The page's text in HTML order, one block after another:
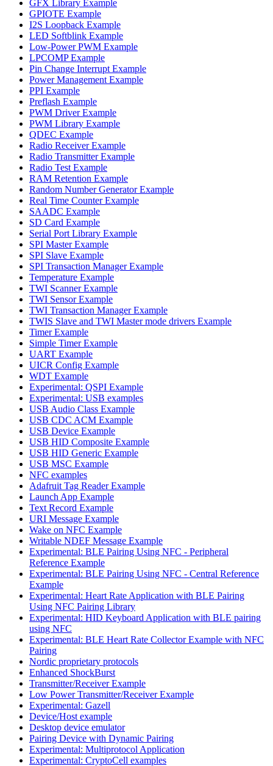
GFX Library Example
GPIOTE Example
I2S Loopback Example
LED Softblink Example
Low-Power PWM Example
LPCOMP Example
Pin Change Interrupt Example
Power Management Example
PPI Example
Preflash Example
PWM Driver Example
PWM Library Example
QDEC Example
Radio Receiver Example
Radio Transmitter Example
Radio Test Example
RAM Retention Example
Random Number Generator Example
Real Time Counter Example
SAADC Example
SD Card Example
Serial Port Library Example
SPI Master Example
SPI Slave Example
SPI Transaction Manager Example
Temperature Example
TWI Scanner Example
TWI Sensor Example
TWI Transaction Manager Example
TWIS Slave and TWI Master mode drivers Example
Timer Example
Simple Timer Example
UART Example
UICR Config Example
WDT Example
Experimental: QSPI Example
Experimental: USB examples
USB Audio Class Example
USB CDC ACM Example
USB Device Example
USB HID Composite Example
USB HID Generic Example
USB MSC Example
NFC examples
Adafruit Tag Reader Example
Launch App Example
Text Record Example
URI Message Example
Wake on NFC Example
Writable NDEF Message Example
Experimental: BLE Pairing Using NFC - Peripheral
Reference Example
Experimental: BLE Pairing Using NFC - Central Reference
Example
Experimental: Heart Rate Application with BLE Pairing
Using NFC Pairing Library
Experimental: HID Keyboard Application with BLE pairing
using NFC
Experimental: BLE Heart Rate Collector Example with NFC
Pairing
Nordic proprietary protocols
Enhanced ShockBurst
Transmitter/Receiver Example
Low Power Transmitter/Receiver Example
Experimental: Gazell
Device/Host example
Desktop device emulator
Pairing Device with Dynamic Pairing
Experimental: Multiprotocol Application
Experimental: CryptoCell examples